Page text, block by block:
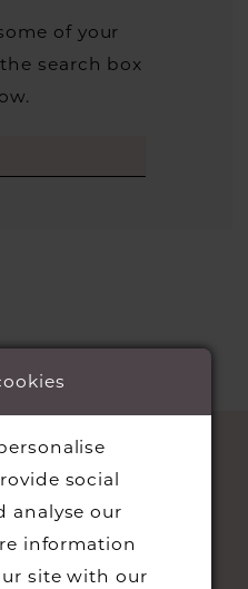
of your
search box
social
analyse our
information
site with our